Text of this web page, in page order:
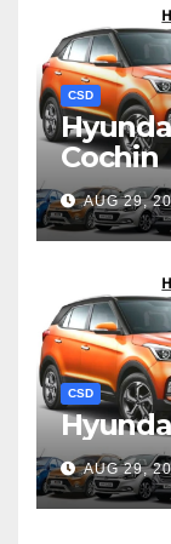
CSD
Cochin
AUG 29,
CSD
AUG 29,